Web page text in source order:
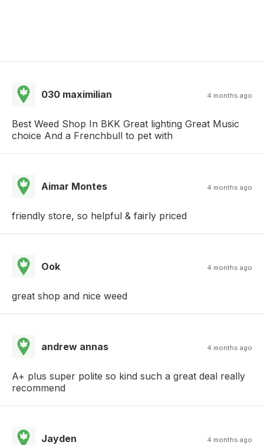
030 maximilian 4 months ago
Best Weed Shop In BKK Great lighting Great Music
choice And a Frenchbull to pet with
Aimar Montes 4 months ago
friendly store, so helpful & fairly priced
Ook 4 months ago
great shop and nice weed
andrew annas 4 months ago
A+ plus super polite so kind such a great deal really
recommend
Jayden 4 months ago